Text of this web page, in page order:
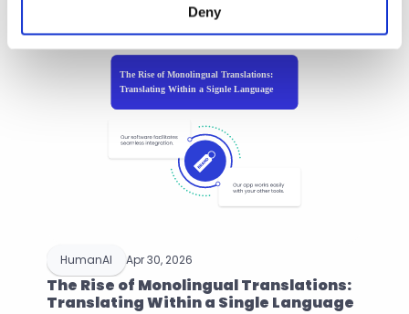
Deny
HumanAI Apr 30, 2026
The Rise of Monolingual Translations:
Translating Within a Single Language